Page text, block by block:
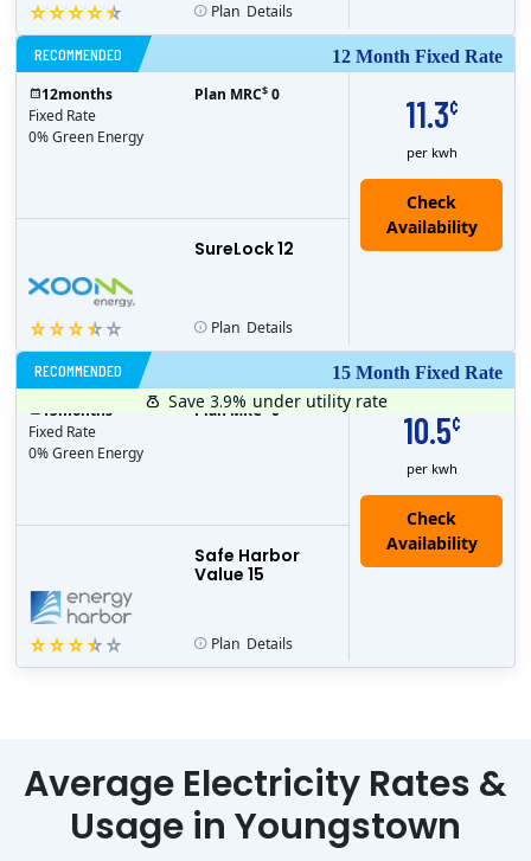
Plan Details
12 Month Fixed Rate
RECOMMENDED
11.3¢
per kwh
SureLock 12
Check
Availability
12months
Fixed Rate
0% Green Energy
Plan MRC$ 0
Plan Details
15 Month Fixed Rate
RECOMMENDED
10.5¢
per kwh
Safe Harbor
Value 15
15months
Fixed Rate
0% Green Energy
Plan MRC$ 0
Save 3.9% under utility rate
Plan Details
Average Electricity Rates &
Usage in Youngstown